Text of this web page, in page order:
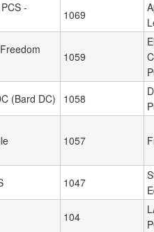
-
1069
1059
(Bard DC) 1058
1057
1047
104